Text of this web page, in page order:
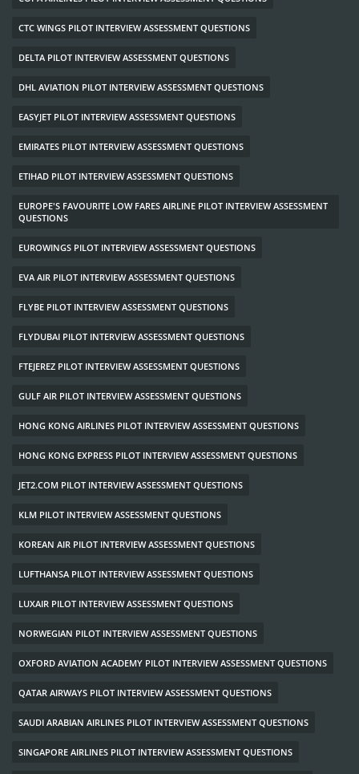
CTC WINGS PILOT INTERVIEW ASSESSMENT QUESTIONS
DELTA PILOT INTERVIEW ASSESSMENT QUESTIONS
DHL AVIATION PILOT INTERVIEW ASSESSMENT QUESTIONS
EASYJET PILOT INTERVIEW ASSESSMENT QUESTIONS
EMIRATES PILOT INTERVIEW ASSESSMENT QUESTIONS
ETIHAD PILOT INTERVIEW ASSESSMENT QUESTIONS
EUROPE'S FAVOURITE LOW FARES AIRLINE PILOT INTERVIEW ASSESSMENT
QUESTIONS
EUROWINGS PILOT INTERVIEW ASSESSMENT QUESTIONS
EVA AIR PILOT INTERVIEW ASSESSMENT QUESTIONS
FLYBE PILOT INTERVIEW ASSESSMENT QUESTIONS
FLYDUBAI PILOT INTERVIEW ASSESSMENT QUESTIONS
FTEJEREZ PILOT INTERVIEW ASSESSMENT QUESTIONS
GULF AIR PILOT INTERVIEW ASSESSMENT QUESTIONS
HONG KONG AIRLINES PILOT INTERVIEW ASSESSMENT QUESTIONS
HONG KONG EXPRESS PILOT INTERVIEW ASSESSMENT QUESTIONS
JET2.COM PILOT INTERVIEW ASSESSMENT QUESTIONS
KLM PILOT INTERVIEW ASSESSMENT QUESTIONS
KOREAN AIR PILOT INTERVIEW ASSESSMENT QUESTIONS
LUFTHANSA PILOT INTERVIEW ASSESSMENT QUESTIONS
LUXAIR PILOT INTERVIEW ASSESSMENT QUESTIONS
NORWEGIAN PILOT INTERVIEW ASSESSMENT QUESTIONS
OXFORD AVIATION ACADEMY PILOT INTERVIEW ASSESSMENT QUESTIONS
QATAR AIRWAYS PILOT INTERVIEW ASSESSMENT QUESTIONS
SAUDI ARABIAN AIRLINES PILOT INTERVIEW ASSESSMENT QUESTIONS
SINGAPORE AIRLINES PILOT INTERVIEW ASSESSMENT QUESTIONS